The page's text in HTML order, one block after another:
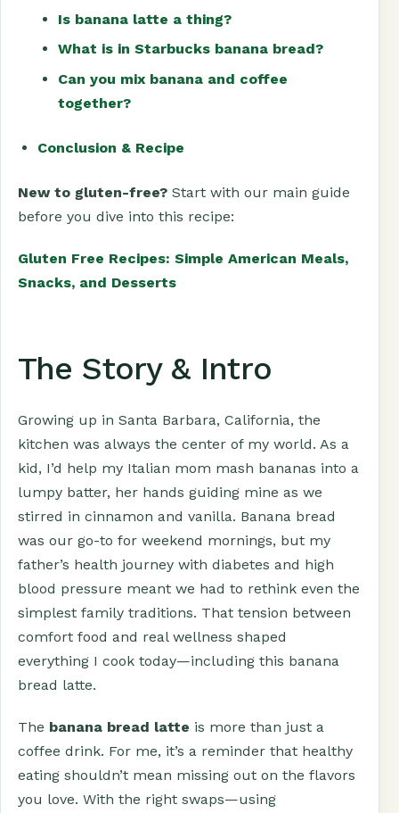
Is banana latte a thing?
What is in Starbucks banana bread?
Can you mix banana and coffee
together?
Conclusion & Recipe
New to gluten-free? Start with our main guide
before you dive into this recipe:
Gluten Free Recipes: Simple American Meals,
Snacks, and Desserts
The Story & Intro
Growing up in Santa Barbara, California, the
kitchen was always the center of my world. As a
kid, I’d help my Italian mom mash bananas into a
lumpy batter, her hands guiding mine as we
stirred in cinnamon and vanilla. Banana bread
was our go-to for weekend mornings, but my
father’s health journey with diabetes and high
blood pressure meant we had to rethink even the
simplest family traditions. That tension between
comfort food and real wellness shaped
everything I cook today—including this banana
bread latte.
The banana bread latte is more than just a
coffee drink. For me, it’s a reminder that healthy
eating shouldn’t mean missing out on the flavors
you love. With the right swaps—using